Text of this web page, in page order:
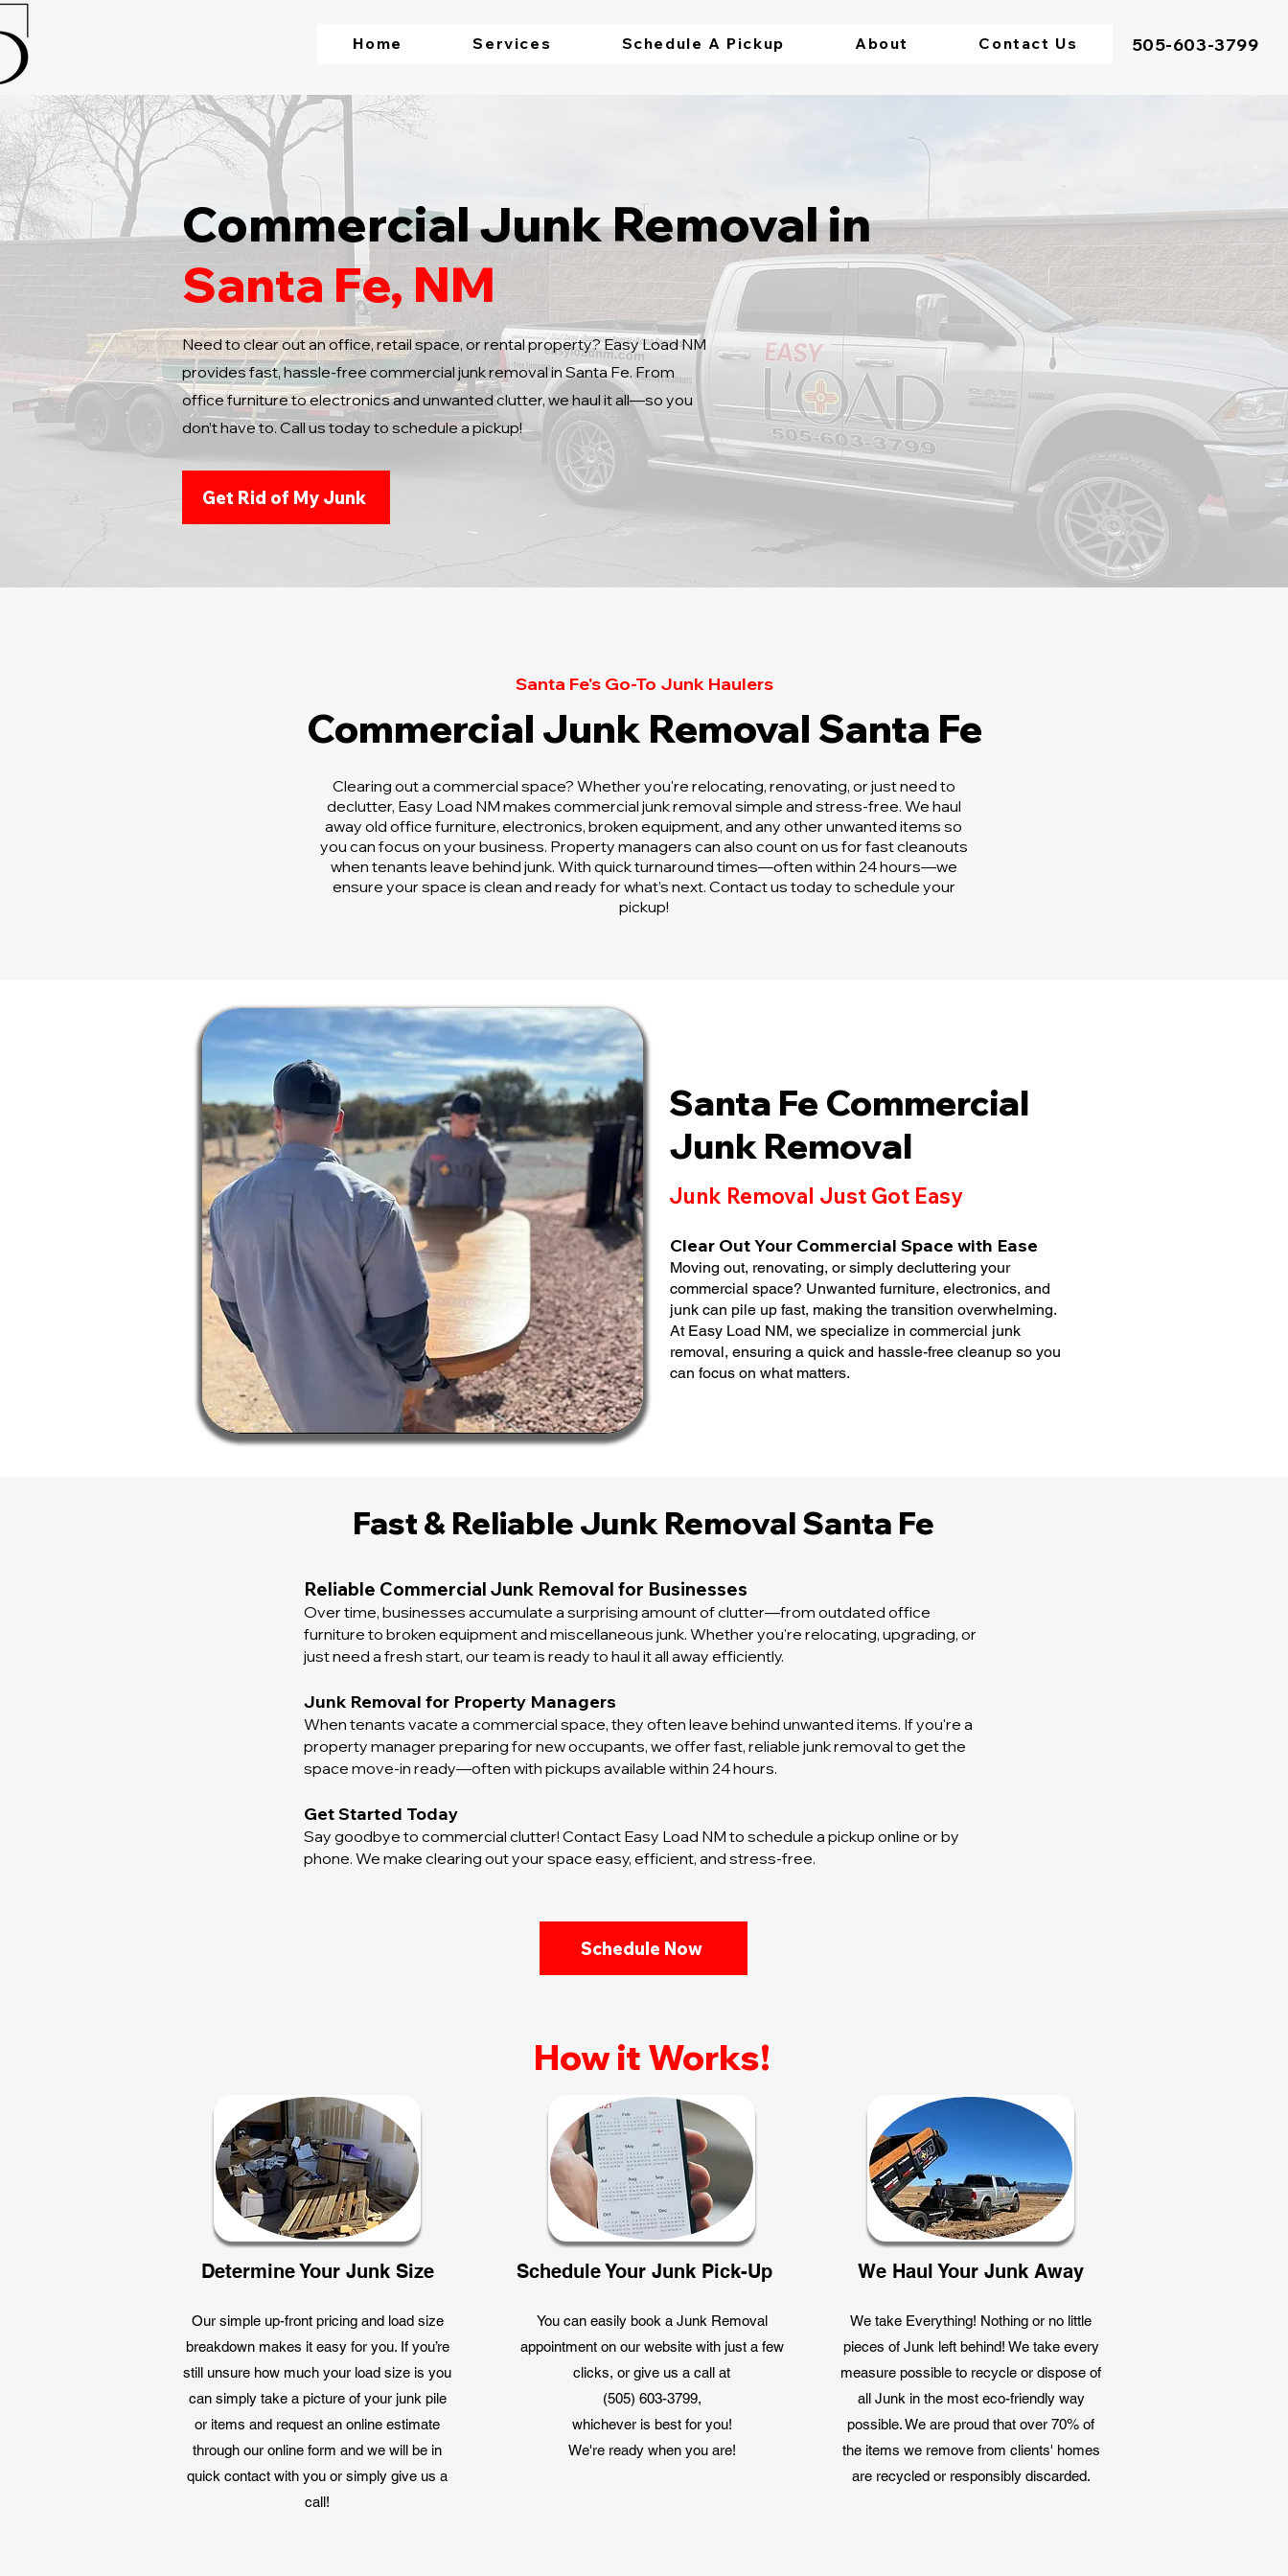
Home Services Schedule A Pickup About Contact Us 505-603-3799
Commercial Junk Removal in
Santa Fe, NM
Need to clear out an office, retail space, or rental property? Easy Load NM
provides fast, hassle-free commercial junk removal in Santa Fe. From
office furniture to electronics and unwanted clutter, we haul it all—so you
don’t have to. Call us today to schedule a pickup!
Get Rid of My Junk
Santa Fe's Go-To Junk Haulers
Commercial Junk Removal Santa Fe
Clearing out a commercial space? Whether you're relocating, renovating, or just need to
declutter, Easy Load NM makes commercial junk removal simple and stress-free. We haul
away old office furniture, electronics, broken equipment, and any other unwanted items so
you can focus on your business. Property managers can also count on us for fast cleanouts
when tenants leave behind junk. With quick turnaround times—often within 24 hours—we
ensure your space is clean and ready for what’s next. Contact us today to schedule your
pickup!
Santa Fe Commercial
Junk Removal
Junk Removal Just Got Easy
Clear Out Your Commercial Space with Ease
Moving out, renovating, or simply decluttering your
commercial space? Unwanted furniture, electronics, and
junk can pile up fast, making the transition overwhelming.
At Easy Load NM, we specialize in commercial junk
removal, ensuring a quick and hassle-free cleanup so you
can focus on what matters.
Fast & Reliable Junk Removal Santa Fe
Reliable Commercial Junk Removal for Businesses
Over time, businesses accumulate a surprising amount of clutter—from outdated office
furniture to broken equipment and miscellaneous junk. Whether you're relocating, upgrading, or
just need a fresh start, our team is ready to haul it all away efficiently.
Junk Removal for Property Managers
When tenants vacate a commercial space, they often leave behind unwanted items. If you're a
property manager preparing for new occupants, we offer fast, reliable junk removal to get the
space move-in ready—often with pickups available within 24 hours.
Get Started Today
Say goodbye to commercial clutter! Contact Easy Load NM to schedule a pickup online or by
phone. We make clearing out your space easy, efficient, and stress-free.
Schedule Now
How it Works!
Determine Your Junk Size
Our simple up-front pricing and load size
breakdown makes it easy for you. If you’re
still unsure how much your load size is you
can simply take a picture of your junk pile
or items and request an online estimate
through our online form and we will be in
quick contact with you or simply give us a
call!
Schedule Your Junk Pick-Up
You can easily book a Junk Removal
appointment on our website with just a few
clicks, or give us a call at
(505) 603-3799,
whichever is best for you!
We're ready when you are!
We Haul Your Junk Away
We take Everything! Nothing or no little
pieces of Junk left behind! We take every
measure possible to recycle or dispose of
all Junk in the most eco-friendly way
possible. We are proud that over 70% of
the items we remove from clients' homes
are recycled or responsibly discarded.